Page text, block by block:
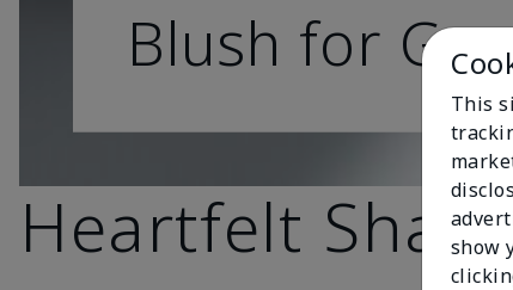
Blush for
Heartfelt
This
show